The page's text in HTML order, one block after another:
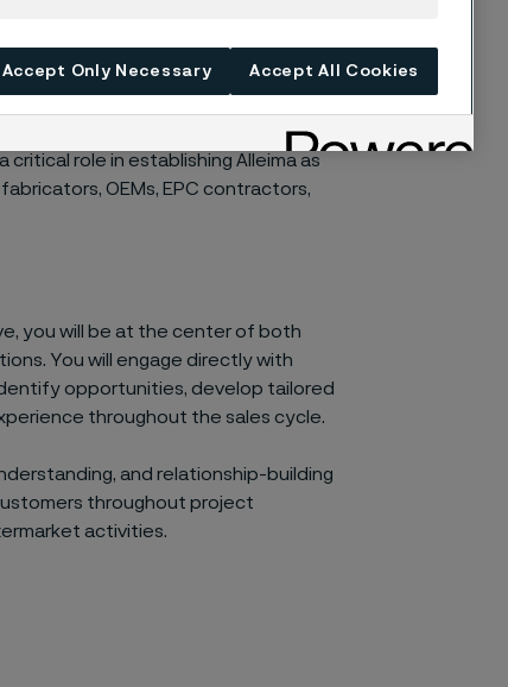
order entry, and post-sales
Marketing, Product Management,
critical role in establishing Alleima as
OEMs, EPC contractors,
you will be at the center of both
You will engage directly with
opportunities, develop tailored
throughout the sales cycle.
and relationship-building
throughout project
activities.
Accept Only Necessary Accept All Cookies